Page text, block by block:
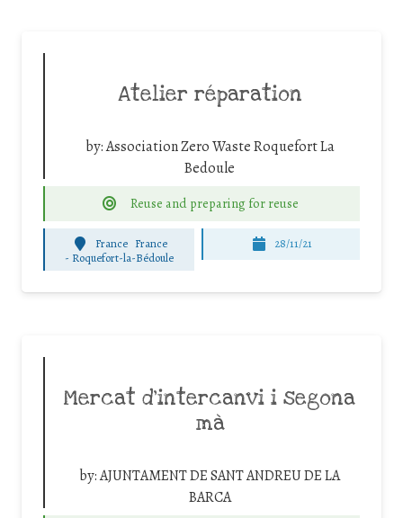
Atelier réparation
by:Association Zero Waste Roquefort La
Bedoule
Reuse and preparing for reuse
France France
- Roquefort-la-Bédoule
28/11/21
Mercat d’intercanvi i segona
mà
by:AJUNTAMENT DE SANT ANDREU DE LA
BARCA